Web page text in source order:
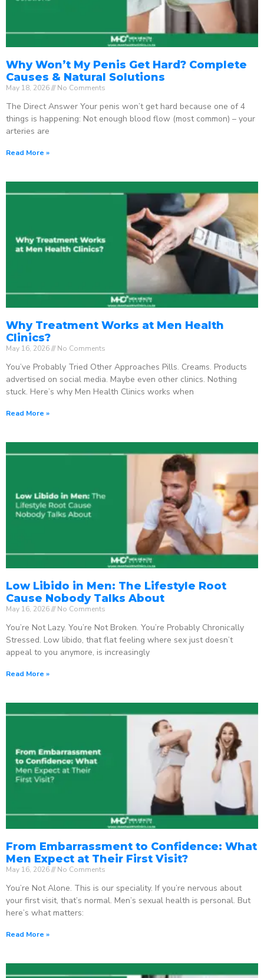
Why Won’t My Penis Get Hard? Complete
Causes & Natural Solutions
May 18, 2026 No Comments
The Direct Answer Your penis won’t get hard because one of 4
things is happening: Not enough blood flow (most common) – your
arteries are
Read More »
Why Treatment Works at Men Health
Clinics?
May 16, 2026 No Comments
You’ve Probably Tried Other Approaches Pills. Creams. Products
advertised on social media. Maybe even other clinics. Nothing
stuck. Here’s why Men Health Clinics works when
Read More »
Low Libido in Men: The Lifestyle Root
Cause Nobody Talks About
May 16, 2026 No Comments
You’re Not Lazy. You’re Not Broken. You’re Probably Chronically
Stressed. Low libido, that flat feeling where sex just doesn’t
appeal to you anymore, is increasingly
Read More »
From Embarrassment to Confidence: What
Men Expect at Their First Visit?
May 16, 2026 No Comments
You’re Not Alone. This is our speciality. If you’re nervous about
your first visit, that’s normal. Men’s sexual health is personal. But
here’s what matters:
Read More »